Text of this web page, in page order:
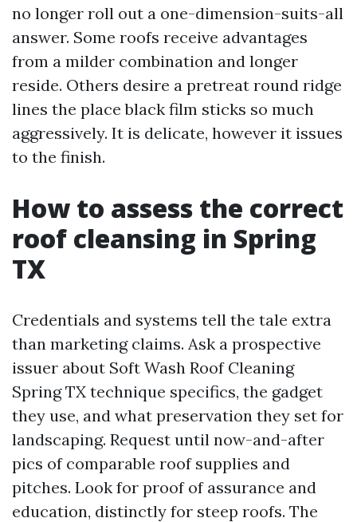
no longer roll out a one-dimension-suits-all
answer. Some roofs receive advantages
from a milder combination and longer
reside. Others desire a pretreat round ridge
lines the place black film sticks so much
aggressively. It is delicate, however it issues
to the finish.
How to assess the correct
roof cleansing in Spring
TX
Credentials and systems tell the tale extra
than marketing claims. Ask a prospective
issuer about Soft Wash Roof Cleaning
Spring TX technique specifics, the gadget
they use, and what preservation they set for
landscaping. Request until now-and-after
pics of comparable roof supplies and
pitches. Look for proof of assurance and
education, distinctly for steep roofs. The